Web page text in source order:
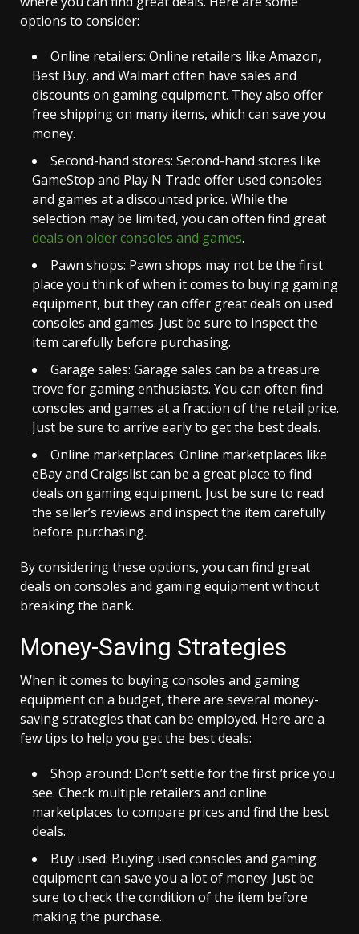
options to consider:
Online retailers: Online retailers like Amazon,
Best Buy, and Walmart often have sales and
discounts on gaming equipment. They also offer
free shipping on many items, which can save you
money.
Second-hand stores: Second-hand stores like
GameStop and Play N Trade offer used consoles
and games at a discounted price. While the
selection may be limited, you can often find great
deals on older consoles and games.
Pawn shops: Pawn shops may not be the first
place you think of when it comes to buying gaming
equipment, but they can offer great deals on used
consoles and games. Just be sure to inspect the
item carefully before purchasing.
Garage sales: Garage sales can be a treasure
trove for gaming enthusiasts. You can often find
consoles and games at a fraction of the retail price.
Just be sure to arrive early to get the best deals.
Online marketplaces: Online marketplaces like
eBay and Craigslist can be a great place to find
deals on gaming equipment. Just be sure to read
the seller’s reviews and inspect the item carefully
before purchasing.
By considering these options, you can find great
deals on consoles and gaming equipment without
breaking the bank.
Money-Saving Strategies
When it comes to buying consoles and gaming
equipment on a budget, there are several money-
saving strategies that can be employed. Here are a
few tips to help you get the best deals:
Shop around: Don’t settle for the first price you
see. Check multiple retailers and online
marketplaces to compare prices and find the best
deals.
Buy used: Buying used consoles and gaming
equipment can save you a lot of money. Just be
sure to check the condition of the item before
making the purchase.